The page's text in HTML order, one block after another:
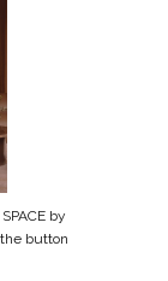
by
button